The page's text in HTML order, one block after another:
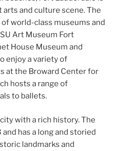
and culture scene. The
world-class museums and
Art Museum Fort
House Museum and
enjoy a variety of
at the Broward Center for
hosts a range of
to ballets.
with a rich history. The
has a long and storied
landmarks and